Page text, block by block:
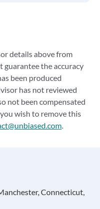
details above from
guarantee the accuracy
been produced
has not reviewed
not been compensated
wish to remove this
.
Connecticut,